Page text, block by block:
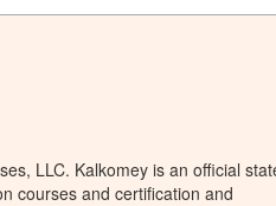
LLC. Kalkomey is an official
courses and certification and